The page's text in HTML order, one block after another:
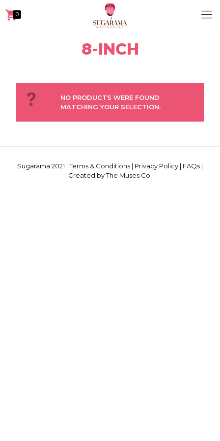
0
8-INCH
NO PRODUCTS WERE FOUND
MATCHING YOUR SELECTION.
Sugarama 2021 |Terms & Conditions | Privacy Policy | FAQs |
Created by The Muses Co.